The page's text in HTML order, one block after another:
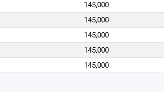
145,000
145,000
145,000
145,000
145,000